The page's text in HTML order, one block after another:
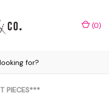
(0)
PIECES***